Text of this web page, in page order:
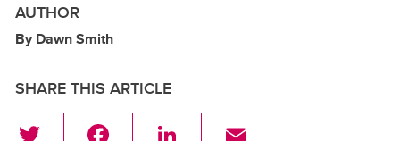
AUTHOR
By Dawn Smith
SHARE THIS ARTICLE
Li